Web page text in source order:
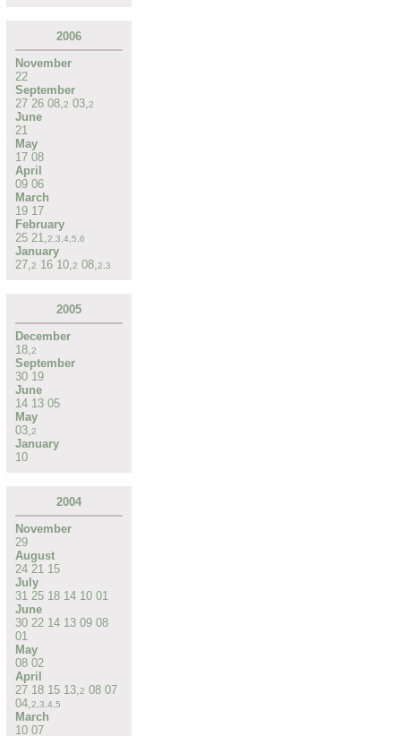
2006
November
22
September
27 26 08,2 03,2
June
21
May
17 08
April
09 06
March
19 17
February
25 21,2,3,4,5,6
January
27,2 16 10,2 08,2,3
2005
December
18,2
September
30 19
June
14 13 05
May
03,2
January
10
2004
November
29
August
24 21 15
July
31 25 18 14 10 01
June
30 22 14 13 09 08
01
May
08 02
April
27 18 15 13,2 08 07
04,2,3,4,5
March
10 07